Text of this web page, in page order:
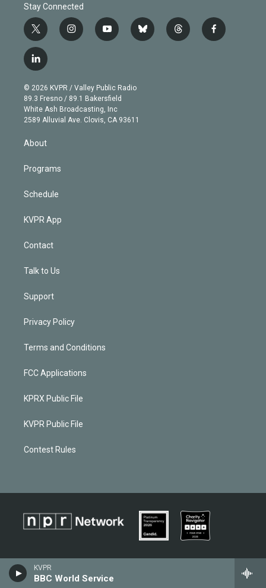
KVPR
BBC World Service
Stay Connected
t
w
i
t
e
r
i
n
g
r
a
m
y
o
b
e
b
l
t
h
f
a
l
i
n
k
e
d
© 2026 KVPR / Valley Public Radio
89.3 Fresno / 89.1 Bakersfield
White Ash Broadcasting, Inc
2589 Alluvial Ave. Clovis, CA 93611
About
Programs
Schedule
KVPR App
Contact
Talk to Us
Support
Privacy Policy
Terms and Conditions
FCC Applications
KPRX Public File
KVPR Public File
Contest Rules